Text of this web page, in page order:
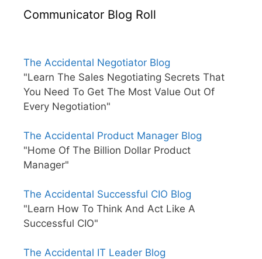
Communicator Blog Roll
The Accidental Negotiator Blog
"Learn The Sales Negotiating Secrets That
You Need To Get The Most Value Out Of
Every Negotiation"
The Accidental Product Manager Blog
"Home Of The Billion Dollar Product
Manager"
The Accidental Successful CIO Blog
"Learn How To Think And Act Like A
Successful CIO"
The Accidental IT Leader Blog